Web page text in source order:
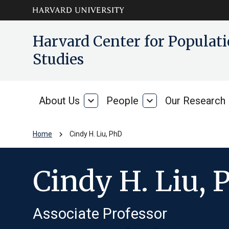
contentHarvard Center for
Studies
About Us
About
expand_more People People
expand_more Our Research
Home chevron_right Cindy H. Liu, PhD
Cindy H. Liu,
Associate Professor